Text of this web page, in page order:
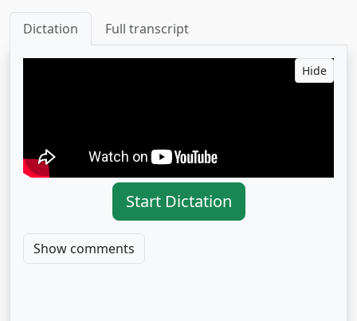
Dictation Full transcript
Hide
Start Dictation
Show comments